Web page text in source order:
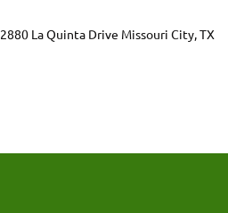
2880 La Quinta Drive Missouri City, TX